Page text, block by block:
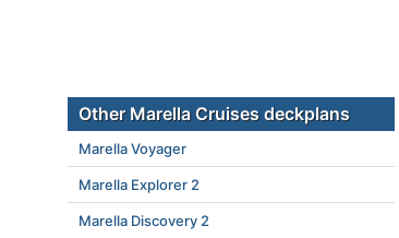
Other Marella Cruises deckplans
Marella Voyager
Marella Explorer 2
Marella Discovery 2